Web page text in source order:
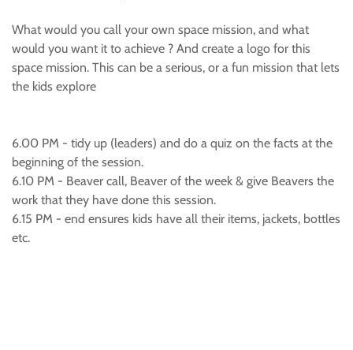
What would you call your own space mission, and what
would you want it to achieve ? And create a logo for this
space mission. This can be a serious, or a fun mission that lets
the kids explore
6.00 PM - tidy up (leaders) and do a quiz on the facts at the
beginning of the session.
6.10 PM - Beaver call, Beaver of the week & give Beavers the
work that they have done this session.
6.15 PM - end ensures kids have all their items, jackets, bottles
etc.